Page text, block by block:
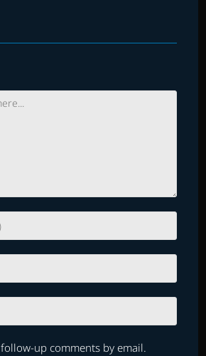
up comments by email.